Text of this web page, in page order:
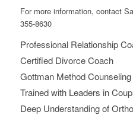
For more information, contact
355-8630
Professional Relationship
Certified Divorce Coach
Gottman Method
Trained with Leaders in
Deep Understanding of